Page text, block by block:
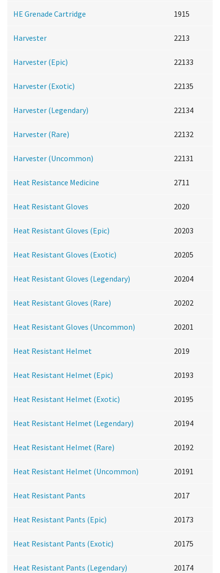
HE Grenade Cartridge 1915
Harvester 2213
Harvester (Epic) 22133
Harvester (Exotic) 22135
Harvester (Legendary) 22134
Harvester (Rare) 22132
Harvester (Uncommon) 22131
Heat Resistance Medicine 2711
Heat Resistant Gloves 2020
Heat Resistant Gloves (Epic) 20203
Heat Resistant Gloves (Exotic) 20205
Heat Resistant Gloves (Legendary) 20204
Heat Resistant Gloves (Rare) 20202
Heat Resistant Gloves (Uncommon) 20201
Heat Resistant Helmet 2019
Heat Resistant Helmet (Epic) 20193
Heat Resistant Helmet (Exotic) 20195
Heat Resistant Helmet (Legendary) 20194
Heat Resistant Helmet (Rare) 20192
Heat Resistant Helmet (Uncommon) 20191
Heat Resistant Pants 2017
Heat Resistant Pants (Epic) 20173
Heat Resistant Pants (Exotic) 20175
Heat Resistant Pants (Legendary) 20174